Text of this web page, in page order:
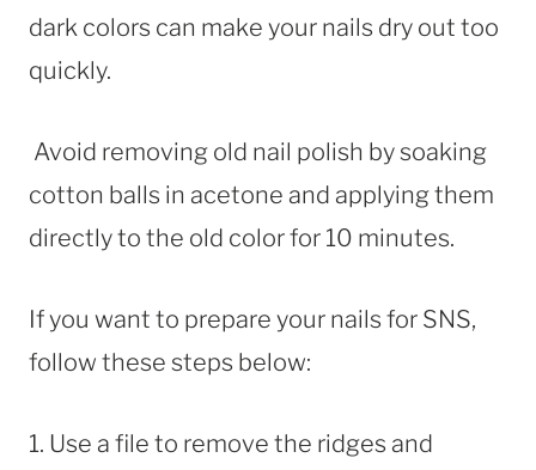
dark colors can make your nails dry out too
quickly.
Avoid removing old nail polish by soaking
cotton balls in acetone and applying them
directly to the old color for 10 minutes.
If you want to prepare your nails for SNS,
follow these steps below:
1. Use a file to remove the ridges and